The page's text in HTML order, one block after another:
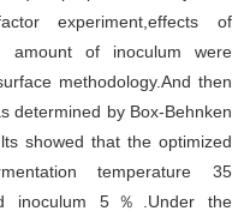
experiment,effects of
amount of inoculum were
methodology.And then
determined by Box-Behnken
showed that the optimized
temperature 35
inoculum 5％.Under the